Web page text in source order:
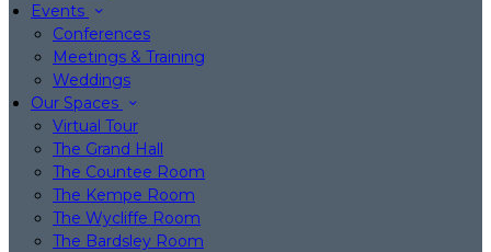
Events
Conferences
Meetings & Training
Weddings
Our Spaces
Virtual Tour
The Grand Hall
The Countee Room
The Kempe Room
The Wycliffe Room
The Bardsley Room